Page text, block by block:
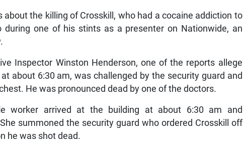
the killing of Crosskill, who had a cocaine addiction to
one of his stints as a presenter on Nationwide, an
Inspector Winston Henderson, one of the reports allege
about 6:30 am, was challenged by the security guard and
He was pronounced dead by one of the doctors.
worker arrived at the building at about 6:30 am and
summoned the security guard who ordered Crosskill off
he was shot dead.